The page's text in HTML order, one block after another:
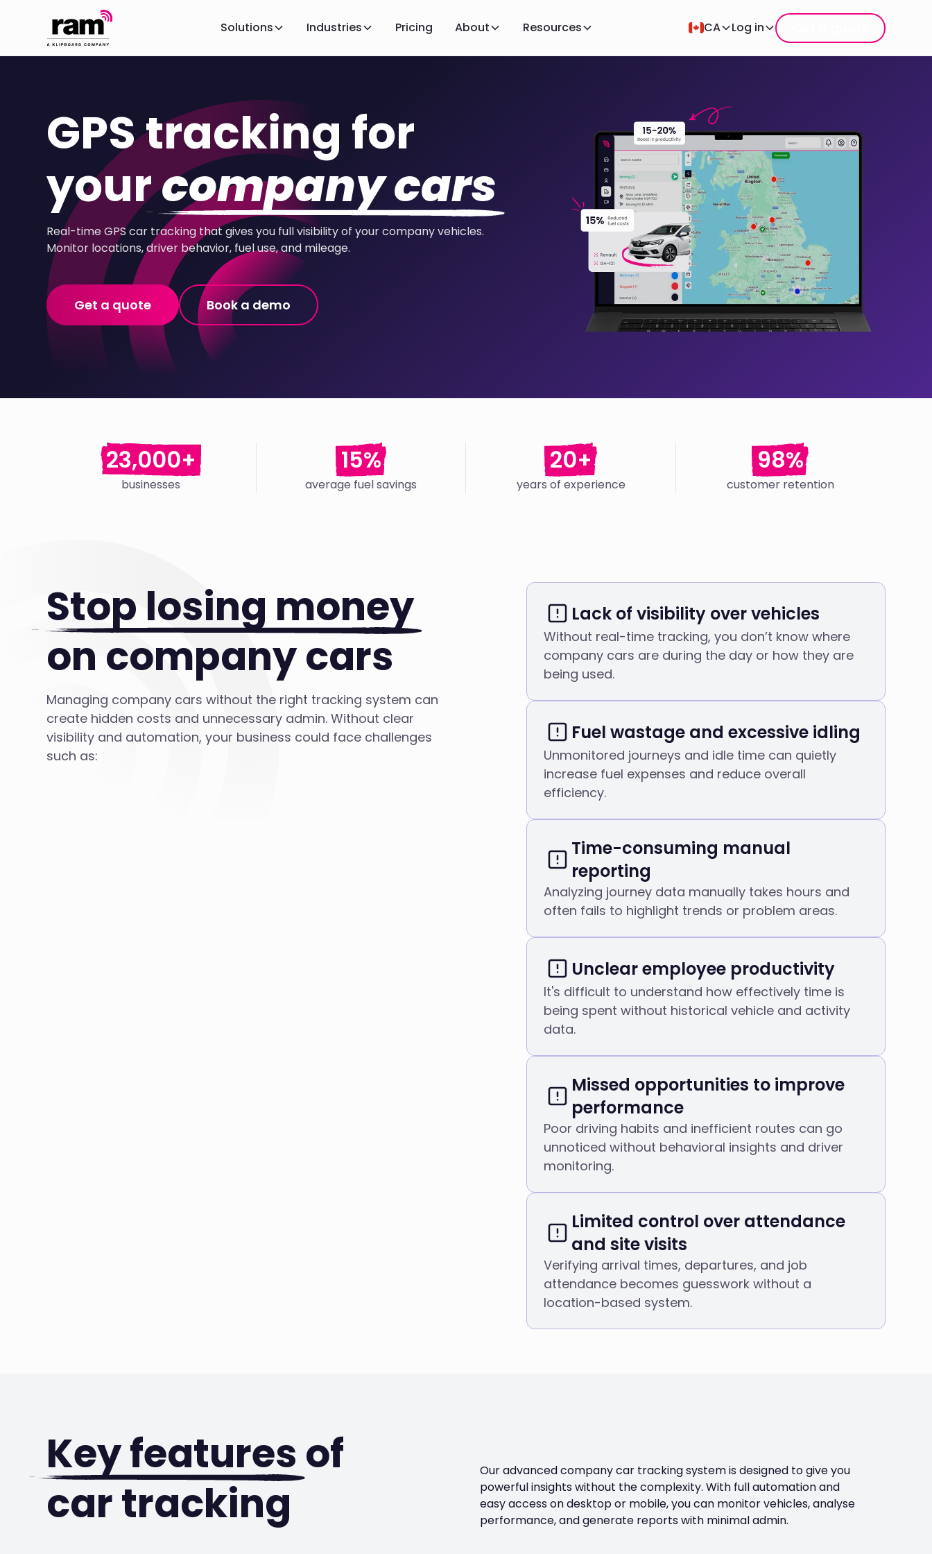
Solutions Industries Pricing About Resources CA Log in
GPS tracking for
yourcompany cars
Real-time GPS car tracking that gives you full visibility of your company vehicles.
Monitor locations, driver behavior, fuel use, and mileage.
Get a quote Book a demo
23,000+
businesses
15%
average fuel savings
20+
years of experience
98%
customer retention
Stop losing money
on company cars
Managing company cars without the right tracking system can
create hidden costs and unnecessary admin. Without clear
visibility and automation, your business could face challenges
such as:
Lack of visibility over vehicles
Without real-time tracking, you don’t know where
company cars are during the day or how they are
being used.
Fuel wastage and excessive idling
Unmonitored journeys and idle time can quietly
increase fuel expenses and reduce overall
efficiency.
Time-consuming manual
reporting
Analyzing journey data manually takes hours and
often fails to highlight trends or problem areas.
Unclear employee productivity
It's difficult to understand how effectively time is
being spent without historical vehicle and activity
data.
Missed opportunities to improve
performance
Poor driving habits and inefficient routes can go
unnoticed without behavioral insights and driver
monitoring.
Limited control over attendance
and site visits
Verifying arrival times, departures, and job
attendance becomes guesswork without a
location-based system.
Key features of
car tracking
Our advanced company car tracking system is designed to give you
powerful insights without the complexity. With full automation and
easy access on desktop or mobile, you can monitor vehicles, analyse
performance, and generate reports with minimal admin.